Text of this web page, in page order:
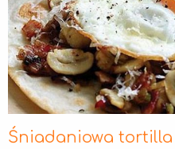
Śniadaniowa